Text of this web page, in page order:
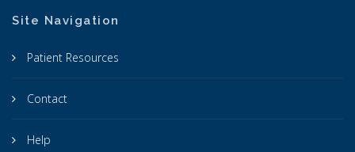
Site Navigation
Patient Resources
Contact
Help